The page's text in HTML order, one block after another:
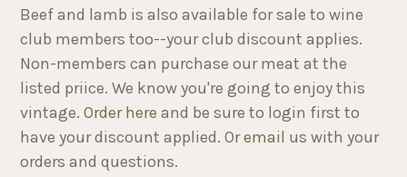
Beef and lamb is also available for sale to wine
club members too--your club discount applies.
Non-members can purchase our meat at the
listed priice. We know you're going to enjoy this
vintage.Order here and be sure to login first to
have your discount applied. Oremail us with your
orders and questions.